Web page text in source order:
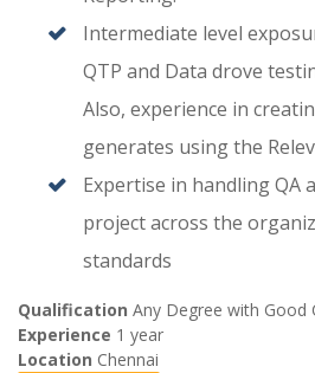
Intermediate level
QTP and Data drove
Also, experience in
generates using the
Expertise in handling QA
project across the
standards
Qualification Any Degree with Good
Experience 1 year
Location Chennai